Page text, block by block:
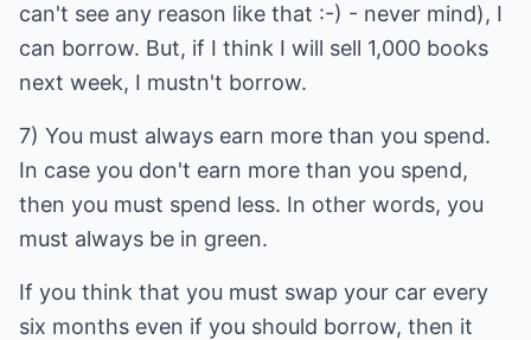
can't see any reason like that :-) - never mind), I
can borrow. But, if I think I will sell 1,000 books
next week, I mustn't borrow.
7) You must always earn more than you spend.
In case you don't earn more than you spend,
then you must spend less. In other words, you
must always be in green.
If you think that you must swap your car every
six months even if you should borrow, then it